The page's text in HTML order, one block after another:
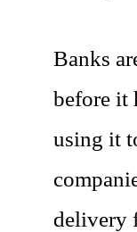
Banks
before it
using it
delivery